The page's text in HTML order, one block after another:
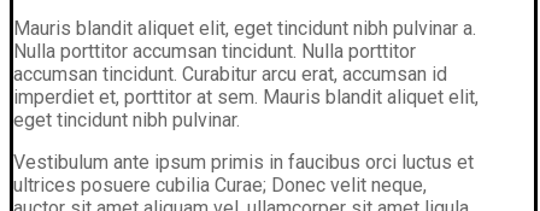
Mauris blandit aliquet elit, eget tincidunt nibh pulvinar a.
Nulla porttitor accumsan tincidunt. Nulla porttitor
accumsan tincidunt. Curabitur arcu erat, accumsan id
imperdiet et, porttitor at sem. Mauris blandit aliquet elit,
eget tincidunt nibh pulvinar.
Vestibulum ante ipsum primis in faucibus orci luctus et
ultrices posuere cubilia Curae; Donec velit neque,